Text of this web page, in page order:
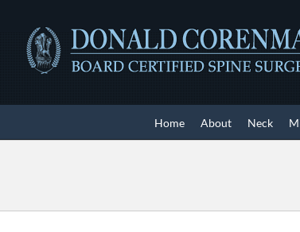
content
Home About Neck